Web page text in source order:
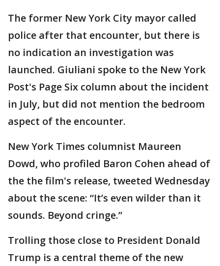
The former New York City mayor called
police after that encounter, but there is
no indication an investigation was
launched. Giuliani spoke to the New York
Post's Page Six column about the incident
in July, but did not mention the bedroom
aspect of the encounter.
New York Times columnist Maureen
Dowd, who profiled Baron Cohen ahead of
the the film's release, tweeted Wednesday
about the scene: “It’s even wilder than it
sounds. Beyond cringe.”
Trolling those close to President Donald
Trump is a central theme of the new